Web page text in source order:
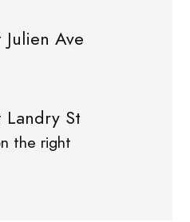
Ave
St
the right